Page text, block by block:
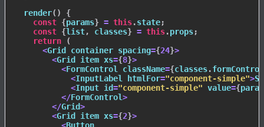
render( )
{
const {params} = this.state;
const {list, classes} = this.props;
return
(
<Grid container spacing={24}>
<Grid item xs={8}>
<FormControl className={classes.formControl
<InputLabel htmlFor="component-simple">
<Input id="component-simple" value={
</FormControl>
</Grid>
<Grid item xs={2}>